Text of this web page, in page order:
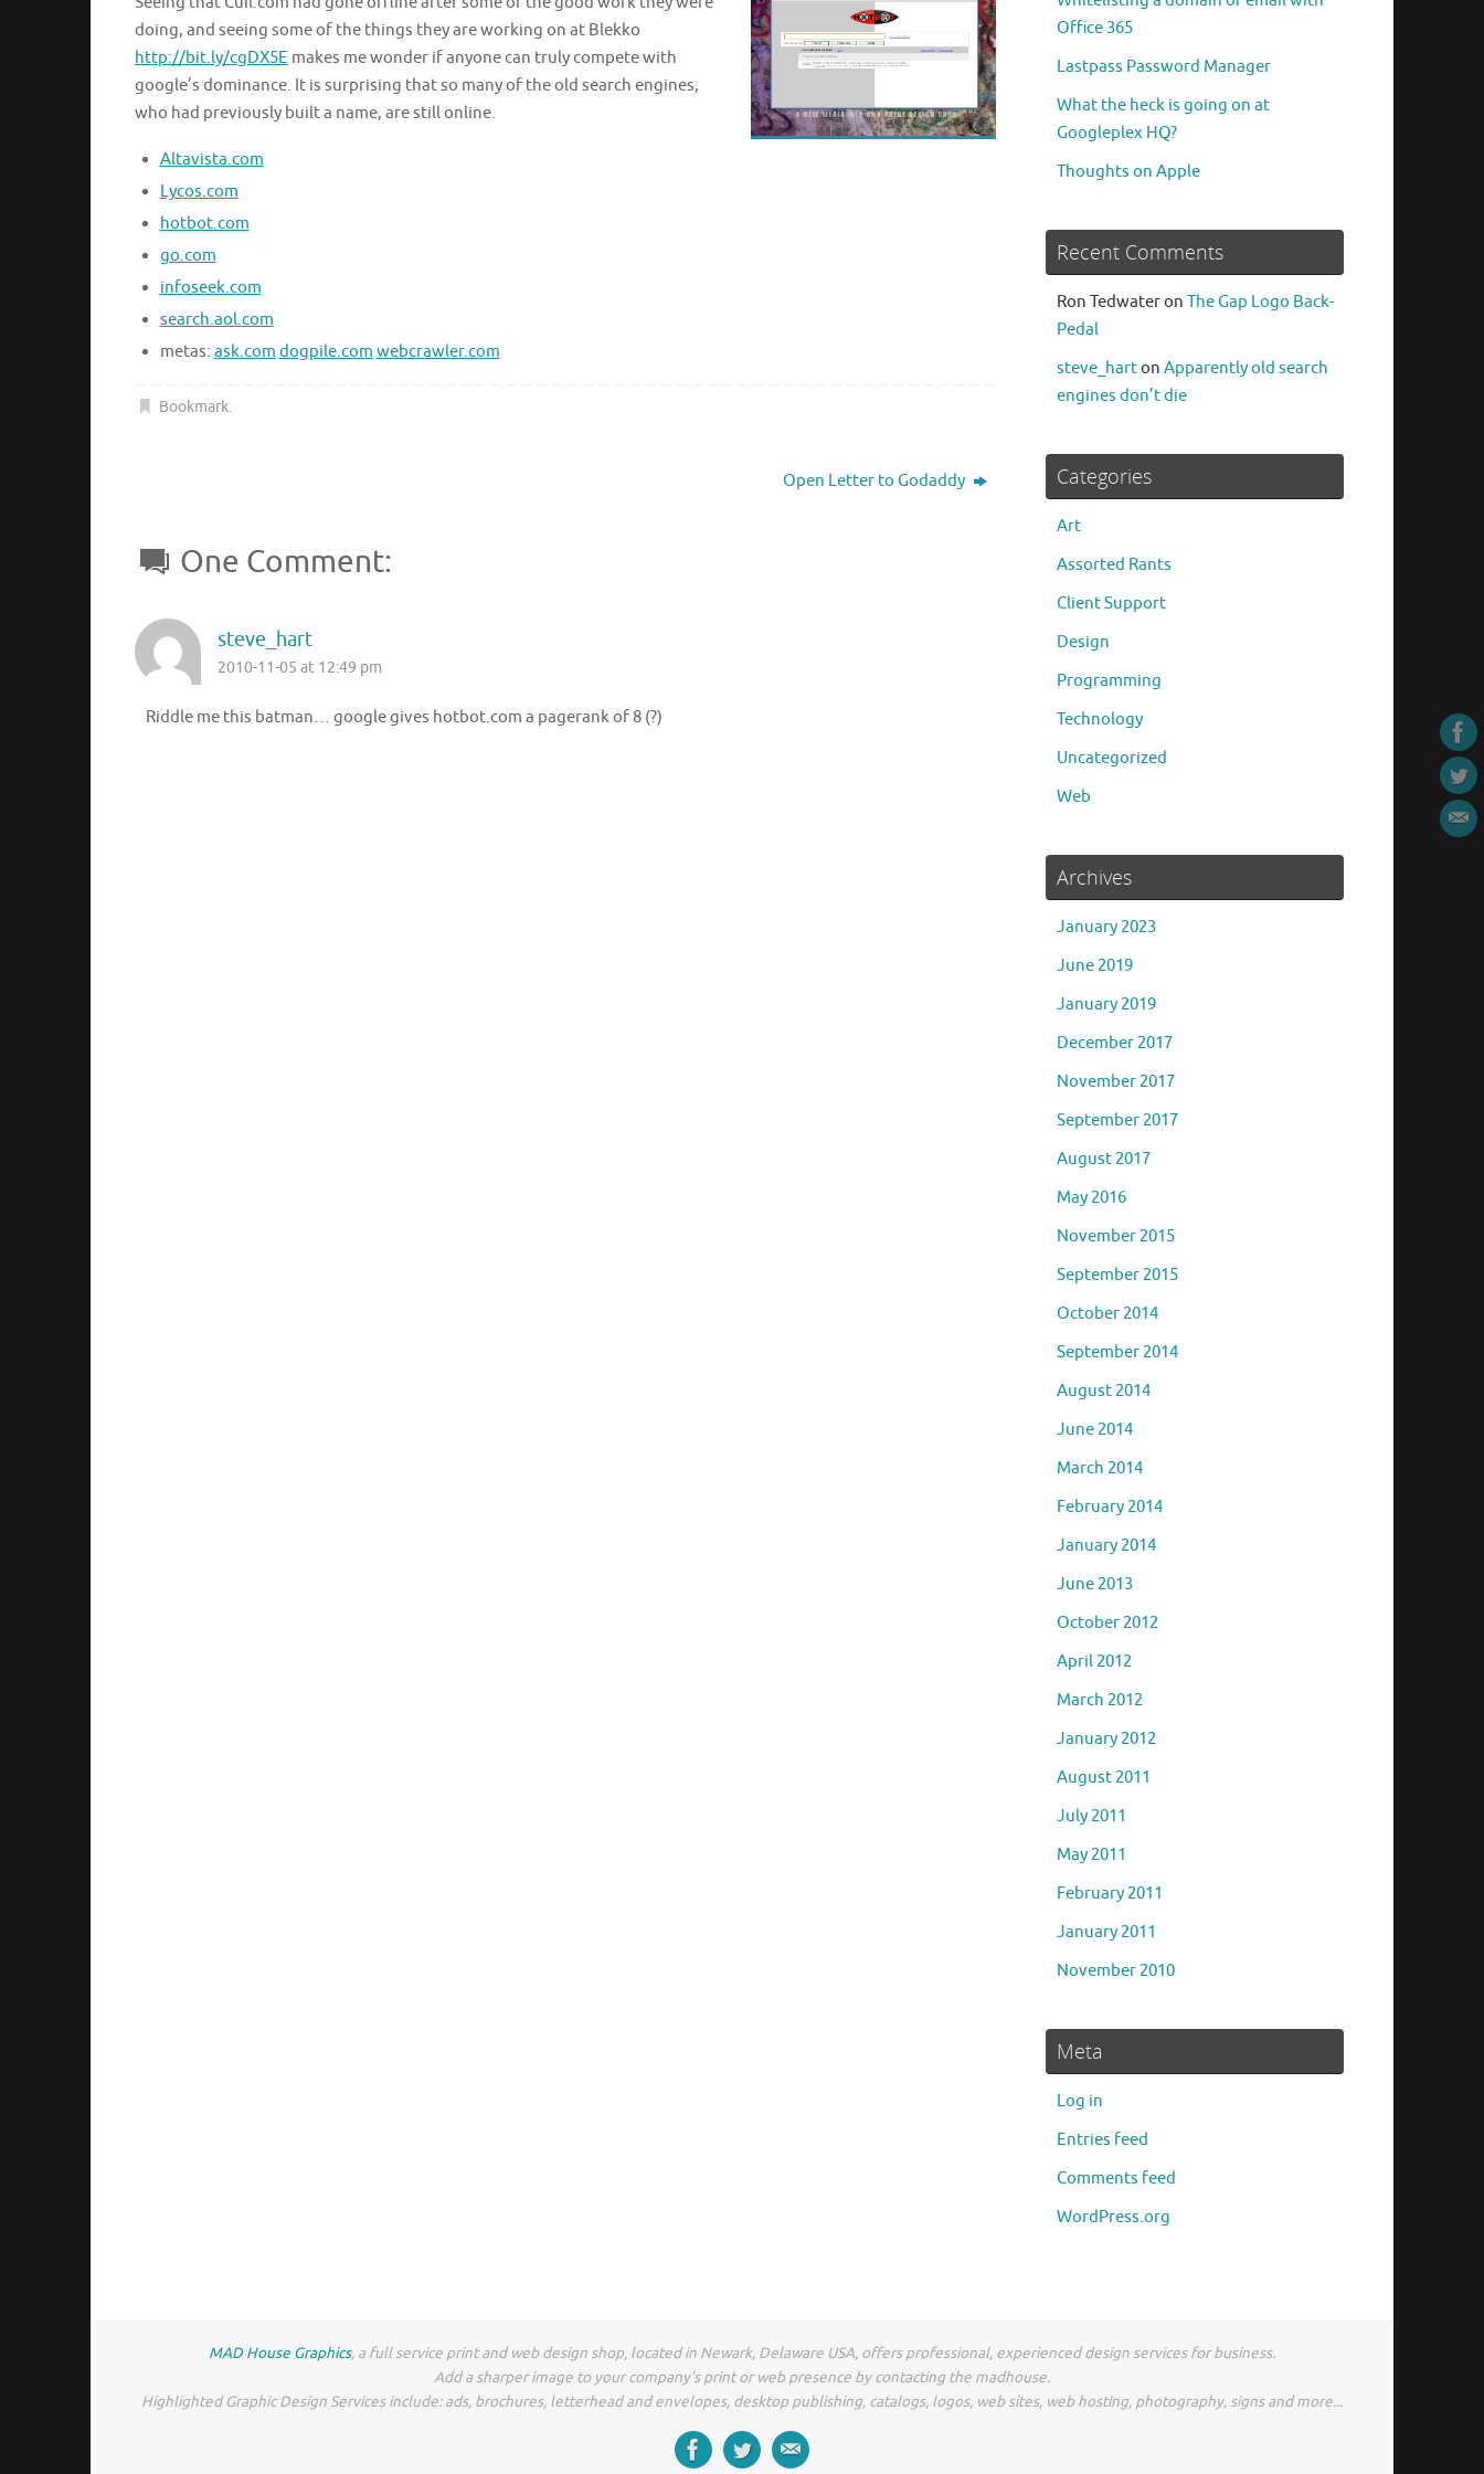
doing, and seeing some of the things they are working on at Blekko
http://bit.ly/cgDX5E makes me wonder if anyone can truly compete with
google’s dominance. It is surprising that so many of the old search engines,
who had previously built a name, are still online.
Altavista.com
Lycos.com
hotbot.com
go.com
infoseek.com
search.aol.com
metas: ask.com dogpile.com webcrawler.com
Bookmark.
Open Letter to Godaddy
One Comment:
steve_hart
2010-11-05 at 12:49 pm
Riddle me this batman… google gives hotbot.com a pagerank of 8 (?)
Office 365
Lastpass Password Manager
What the heck is going on at
Googleplex HQ?
Thoughts on Apple
Recent Comments
Ron Tedwateron The Gap Logo Back-
Pedal
steve_harton Apparently old search
engines don’t die
Categories
Art
Assorted Rants
Client Support
Design
Programming
Technology
Uncategorized
Web
Archives
January 2023
June 2019
January 2019
December 2017
November 2017
September 2017
August 2017
May 2016
November 2015
September 2015
October 2014
September 2014
August 2014
June 2014
March 2014
February 2014
January 2014
June 2013
October 2012
April 2012
March 2012
January 2012
August 2011
July 2011
May 2011
February 2011
January 2011
November 2010
Meta
Log in
Entries feed
Comments feed
WordPress.org
MAD House Graphics, a full service print and web design shop, located in Newark, Delaware USA, offers professional, experienced design services for business.
Add a sharper image to your company's print or web presence by contacting the madhouse.
Highlighted Graphic Design Services include: ads, brochures, letterhead and envelopes, desktop publishing, catalogs, logos, web sites, web hosting, photography, signs and more...